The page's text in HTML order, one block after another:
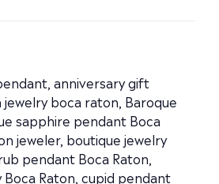
, anniversary gift
jewelry boca raton, Baroque
sapphire pendant Boca
jeweler, boutique jewelry
pendant Boca Raton,
Raton, cupid pendant